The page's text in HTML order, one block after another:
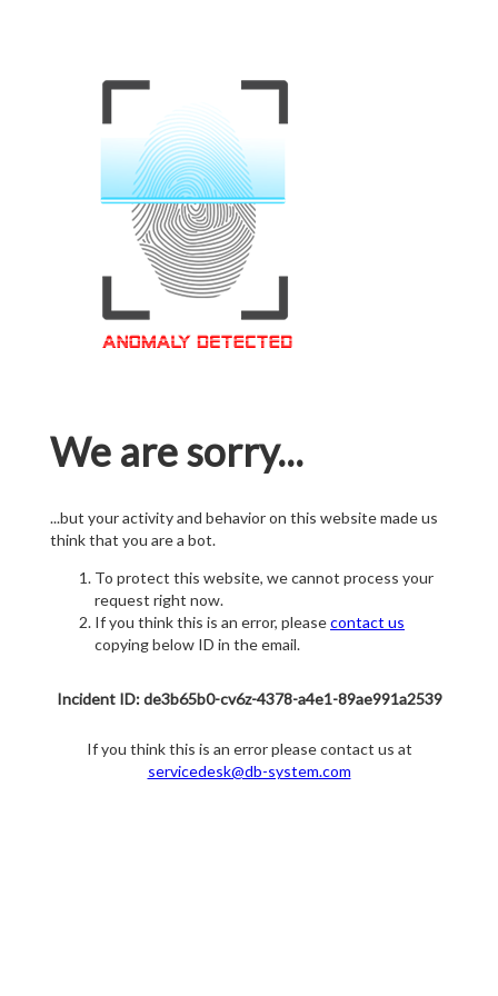
We are sorry...
...but your activity and behavior on this website made us
think that you are a bot.
To protect this website, we cannot process your
request right now.
If you think this is an error, pleasecontact us
copying below ID in the email.
Incident ID: de3b65b0-cv6z-4378-a4e1-89ae991a2539
If you think this is an error please contact us at
servicedesk@db-system.com